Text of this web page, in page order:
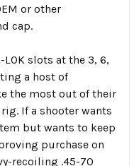
or other
cap.
LOK slots at the 3, 6,
a host of
the most out of their
If a shooter wants
but wants to keep
purchase on
recoiling .45-70